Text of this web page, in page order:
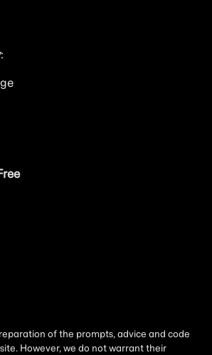
:
of the prompts, advice and code
However, we do not warrant their